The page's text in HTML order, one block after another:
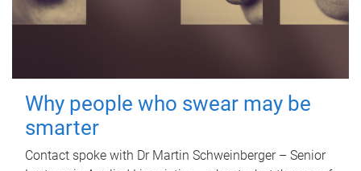
Why people who swear may be
smarter
Contact spoke with Dr Martin Schweinberger – Senior